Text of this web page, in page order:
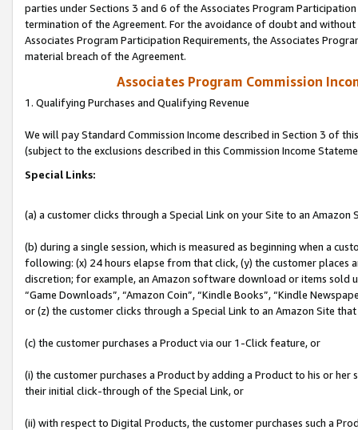
parties under Sections 3 and 6 of the Associates Program
termination of the Agreement. For the avoidance of doubt and
Associates Program Participation Requirements, the Associates
material breach of the Agreement.
Associates Program Commission
1. Qualifying Purchases and Qualifying Revenue
We will pay Standard Commission Income described in Section 3 of
(subject to the exclusions described in this Commission Income
Special Links:
(a) a customer clicks through a Special Link on your Site to an Amazon
(b) during a single session, which is measured as beginning when a
following: (x) 24 hours elapse from that click, (y) the customer
discretion; for example, an Amazon software download or items sold
“Game Downloads”, “Amazon Coin”, “Kindle Books”, “Kindle
or (z) the customer clicks through a Special Link to an Amazon Site
(c) the customer purchases a Product via our 1-Click feature, or
(i) the customer purchases a Product by adding a Product to his or
their initial click-through of the Special Link, or
(ii) with respect to Digital Products, the customer purchases such a